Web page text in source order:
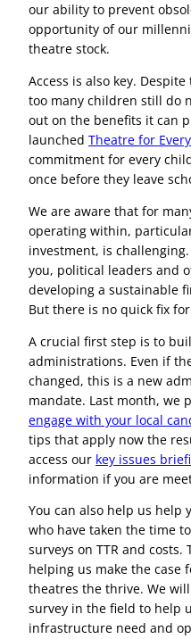
our ability to prevent
opportunity of our
theatre stock.
Access is also key.
too many children still do
out on the benefits it can
launched Theatre for
commitment for every
once before they leave
We are aware that for
operating within,
investment, is
you, political leaders and
developing a sustainable
But there is no quick fix
A crucial first step is to
administrations. Even if
changed, this is a new
mandate. Last month, we
engage with your local
tips that apply now the
access our key issues
information if you are
You can also help us help
who have taken the time
surveys on TTR and
helping us make the case
theatres the thrive. We
survey in the field to help
infrastructure need and